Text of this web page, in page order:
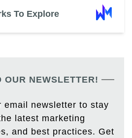
To Explore
OUR NEWSLETTER!
email newsletter to stay
latest marketing
and best practices. Get